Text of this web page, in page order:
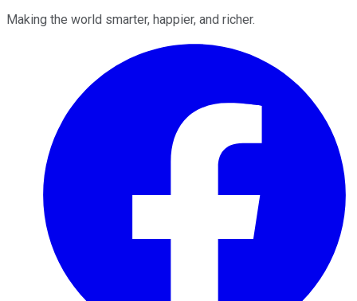
Making the world smarter, happier, and richer.